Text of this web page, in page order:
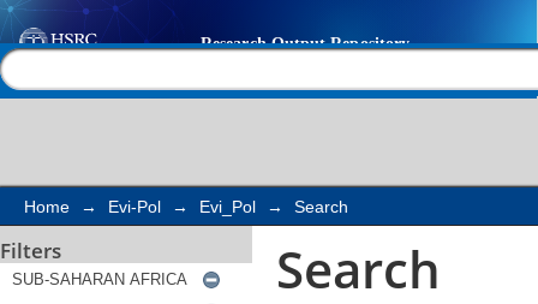
Search
Home → Evi-Pol → Evi_Pol → Search
Filters Search